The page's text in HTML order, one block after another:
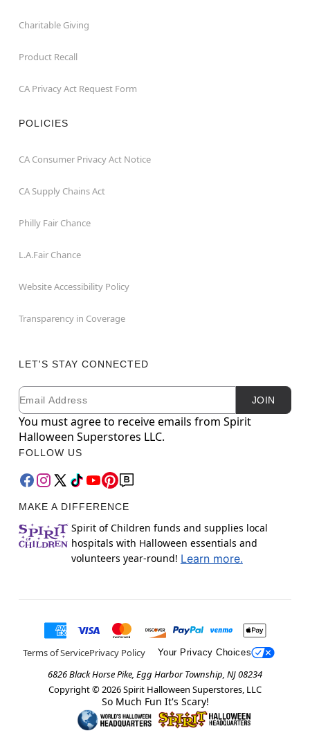
Charitable Giving
Product Recall
CA Privacy Act Request Form
POLICIES
CA Consumer Privacy Act Notice
CA Supply Chains Act
Philly Fair Chance
L.A.Fair Chance
Website Accessibility Policy
Transparency in Coverage
LET'S STAY CONNECTED
Newsletter Subscription
Email JOIN
You must agree to receive emails from Spirit
Halloween Superstores LLC.
FOLLOW US
MAKE A DIFFERENCE
Spirit of Children funds and supplies local
hospitals with Halloween essentials and
volunteers year-round! Learn more.
Terms of ServicePrivacy Policy Your Privacy Choices
6826 Black Horse Pike, Egg Harbor Township, NJ 08234
Copyright © 2026Spirit Halloween Superstores, LLC
So Much Fun It's Scary!